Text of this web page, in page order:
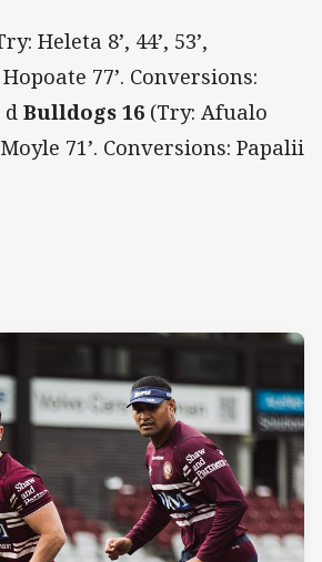
Heleta 8’, 44’, 53’,
77’. Conversions:
d Bulldogs 16 (Try: Afualo
Moyle 71’. Conversions: Papalii